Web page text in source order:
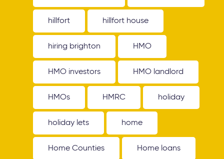
hillfort hillfort house
hiring brighton HMO
HMO investors HMO landlord
HMOs HMRC holiday
holiday lets home
Home Counties Home loans